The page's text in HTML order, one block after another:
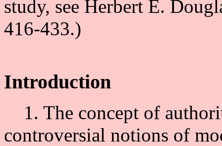
study, see Herbert E.
416-433.)
Introduction
1. The concept of
controversial notions of